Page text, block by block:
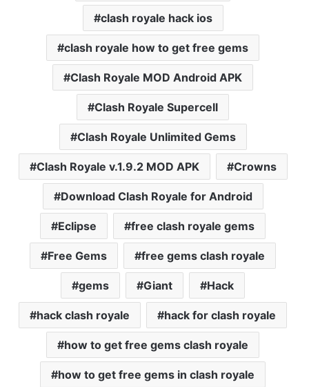
clash royale hack ios
clash royale how to get free gems
Clash Royale MOD Android APK
Clash Royale Supercell
Clash Royale Unlimited Gems
Clash Royale v.1.9.2 MOD APK Crowns
Download Clash Royale for Android
Eclipse free clash royale gems
Free Gems free gems clash royale
gems Giant Hack
hack clash royale hack for clash royale
how to get free gems clash royale
how to get free gems in clash royale